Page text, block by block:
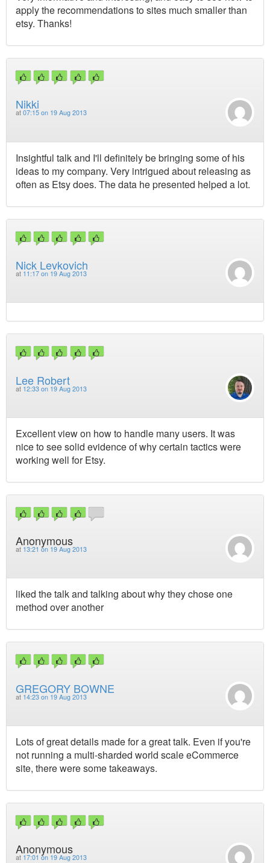
apply the recommendations to sites much smaller than
etsy. Thanks!
Nikki
at 07:15 on 19 Aug 2013
Insightful talk and I'll definitely be bringing some of his
ideas to my company. Very intrigued about releasing as
often as Etsy does. The data he presented helped a lot.
Nick Levkovich
at 11:17 on 19 Aug 2013
Lee Robert
at 12:33 on 19 Aug 2013
Excellent view on how to handle many users. It was
nice to see solid evidence of why certain tactics were
working well for Etsy.
Anonymous
at 13:21 on 19 Aug 2013
liked the talk and talking about why they chose one
method over another
GREGORY BOWNE
at 14:23 on 19 Aug 2013
Lots of great details made for a great talk. Even if you're
not running a multi-sharded world scale eCommerce
site, there were some takeaways.
Anonymous
at 17:01 on 19 Aug 2013